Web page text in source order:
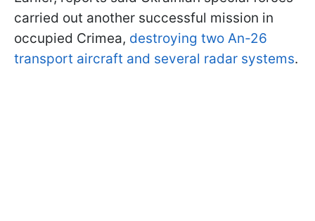
carried out another successful mission in
occupied Crimea, destroying two An-26
transport aircraft and several radar systems.